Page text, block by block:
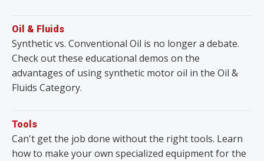
Oil & Fluids
Synthetic vs. Conventional Oil is no longer a debate.
Check out these educational demos on the
advantages of using synthetic motor oil in the Oil &
Fluids Category.
Tools
Can't get the job done without the right tools. Learn
how to make your own specialized equipment for the